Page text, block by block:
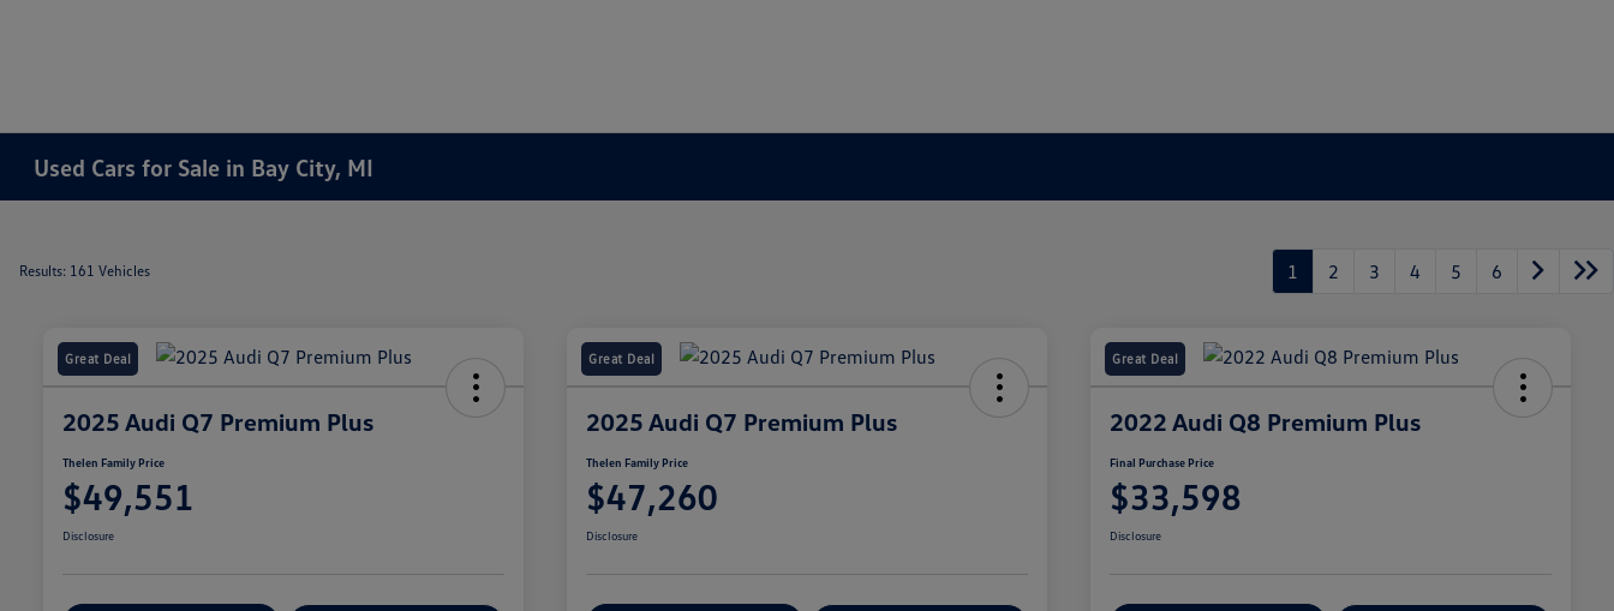
Used Cars for Sale in Bay City, MI
Results: 161 Vehicles 1 2 3 4 5 6
Great Deal
2025 Audi Q7 Premium Plus
Thelen Family Price
$49,551
Disclosure
Great Deal
2025 Audi Q7 Premium Plus
Thelen Family Price
$47,260
Disclosure
Great Deal
2022 Audi Q8 Premium Plus
Final Purchase Price
$33,598
Disclosure